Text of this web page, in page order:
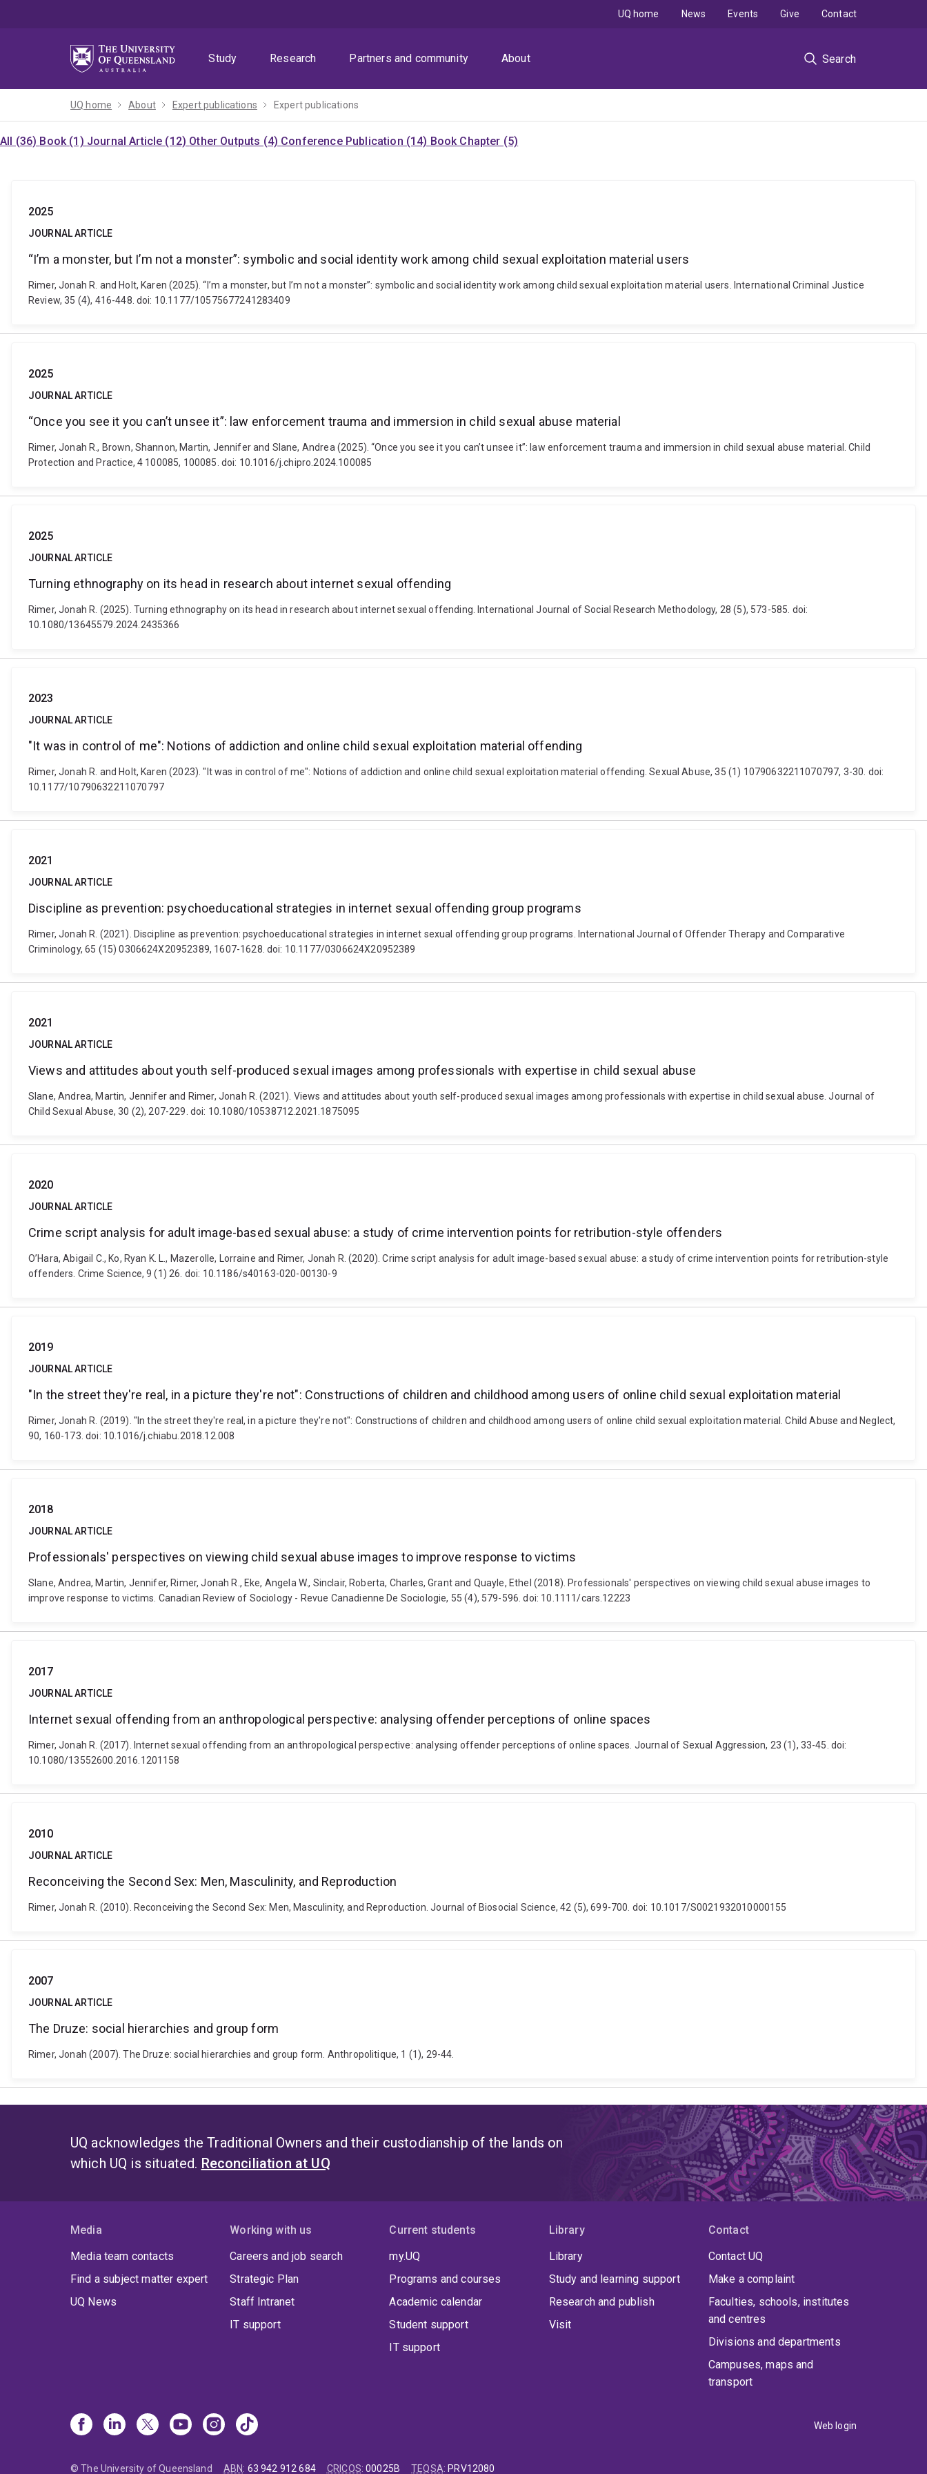
Study
Research Partners and community About Search
UQ home News Events Give Contact
UQ home About Expert publications Expert publications
All (36) Book (1) Journal Article (12) Other Outputs (4) Conference Publication (14) Book Chapter (5)
2025
JOURNAL ARTICLE
“I’m a monster, but I’m not a monster”: symbolic and social identity work among child sexual exploitation material users
Rimer, Jonah R. and Holt, Karen (2025). “I’m a monster, but I’m not a monster”: symbolic and social identity work among child sexual exploitation material users. International Criminal Justice
Review, 35 (4), 416-448. doi: 10.1177/10575677241283409
2025
JOURNAL ARTICLE
“Once you see it you can’t unsee it”: law enforcement trauma and immersion in child sexual abuse material
Rimer, Jonah R., Brown, Shannon, Martin, Jennifer and Slane, Andrea (2025). “Once you see it you can’t unsee it”: law enforcement trauma and immersion in child sexual abuse material. Child
Protection and Practice, 4 100085, 100085. doi: 10.1016/j.chipro.2024.100085
2025
JOURNAL ARTICLE
Turning ethnography on its head in research about internet sexual offending
Rimer, Jonah R. (2025). Turning ethnography on its head in research about internet sexual offending. International Journal of Social Research Methodology, 28 (5), 573-585. doi:
10.1080/13645579.2024.2435366
2023
JOURNAL ARTICLE
"It was in control of me": Notions of addiction and online child sexual exploitation material offending
Rimer, Jonah R. and Holt, Karen (2023). "It was in control of me": Notions of addiction and online child sexual exploitation material offending. Sexual Abuse, 35 (1) 10790632211070797, 3-30. doi:
10.1177/10790632211070797
2021
JOURNAL ARTICLE
Discipline as prevention: psychoeducational strategies in internet sexual offending group programs
Rimer, Jonah R. (2021). Discipline as prevention: psychoeducational strategies in internet sexual offending group programs. International Journal of Offender Therapy and Comparative
Criminology, 65 (15) 0306624X20952389, 1607-1628. doi: 10.1177/0306624X20952389
2021
JOURNAL ARTICLE
Views and attitudes about youth self-produced sexual images among professionals with expertise in child sexual abuse
Slane, Andrea, Martin, Jennifer and Rimer, Jonah R. (2021). Views and attitudes about youth self-produced sexual images among professionals with expertise in child sexual abuse. Journal of
Child Sexual Abuse, 30 (2), 207-229. doi: 10.1080/10538712.2021.1875095
2020
JOURNAL ARTICLE
Crime script analysis for adult image-based sexual abuse: a study of crime intervention points for retribution-style offenders
O’Hara, Abigail C., Ko, Ryan K. L., Mazerolle, Lorraine and Rimer, Jonah R. (2020). Crime script analysis for adult image-based sexual abuse: a study of crime intervention points for retribution-style
offenders. Crime Science, 9 (1) 26. doi: 10.1186/s40163-020-00130-9
2019
JOURNAL ARTICLE
"In the street they're real, in a picture they're not": Constructions of children and childhood among users of online child sexual exploitation material
Rimer, Jonah R. (2019). "In the street they're real, in a picture they're not": Constructions of children and childhood among users of online child sexual exploitation material. Child Abuse and Neglect,
90, 160-173. doi: 10.1016/j.chiabu.2018.12.008
2018
JOURNAL ARTICLE
Professionals' perspectives on viewing child sexual abuse images to improve response to victims
Slane, Andrea, Martin, Jennifer, Rimer, Jonah R., Eke, Angela W., Sinclair, Roberta, Charles, Grant and Quayle, Ethel (2018). Professionals' perspectives on viewing child sexual abuse images to
improve response to victims. Canadian Review of Sociology - Revue Canadienne De Sociologie, 55 (4), 579-596. doi: 10.1111/cars.12223
2017
JOURNAL ARTICLE
Internet sexual offending from an anthropological perspective: analysing offender perceptions of online spaces
Rimer, Jonah R. (2017). Internet sexual offending from an anthropological perspective: analysing offender perceptions of online spaces. Journal of Sexual Aggression, 23 (1), 33-45. doi:
10.1080/13552600.2016.1201158
2010
JOURNAL ARTICLE
Reconceiving the Second Sex: Men, Masculinity, and Reproduction
Rimer, Jonah R. (2010). Reconceiving the Second Sex: Men, Masculinity, and Reproduction. Journal of Biosocial Science, 42 (5), 699-700. doi: 10.1017/S0021932010000155
2007
JOURNAL ARTICLE
The Druze: social hierarchies and group form
Rimer, Jonah (2007). The Druze: social hierarchies and group form. Anthropolitique, 1 (1), 29-44.
UQ acknowledges the Traditional Owners and their custodianship of the lands on
which UQ is situated. Reconciliation at UQ
Media
Media team contacts
Find a subject matter expert
UQ News
Working with us
Careers and job search
Strategic Plan
Staff Intranet
IT support
Current students
my.UQ
Programs and courses
Academic calendar
Student support
IT support
Library
Library
Study and learning support
Research and publish
Visit
Contact
Contact UQ
Make a complaint
Faculties, schools, institutes
and centres
Divisions and departments
Campuses, maps and
transport
Web login
© The University of Queensland ABN: 63 942 912 684 CRICOS:00025B TEQSA: PRV12080